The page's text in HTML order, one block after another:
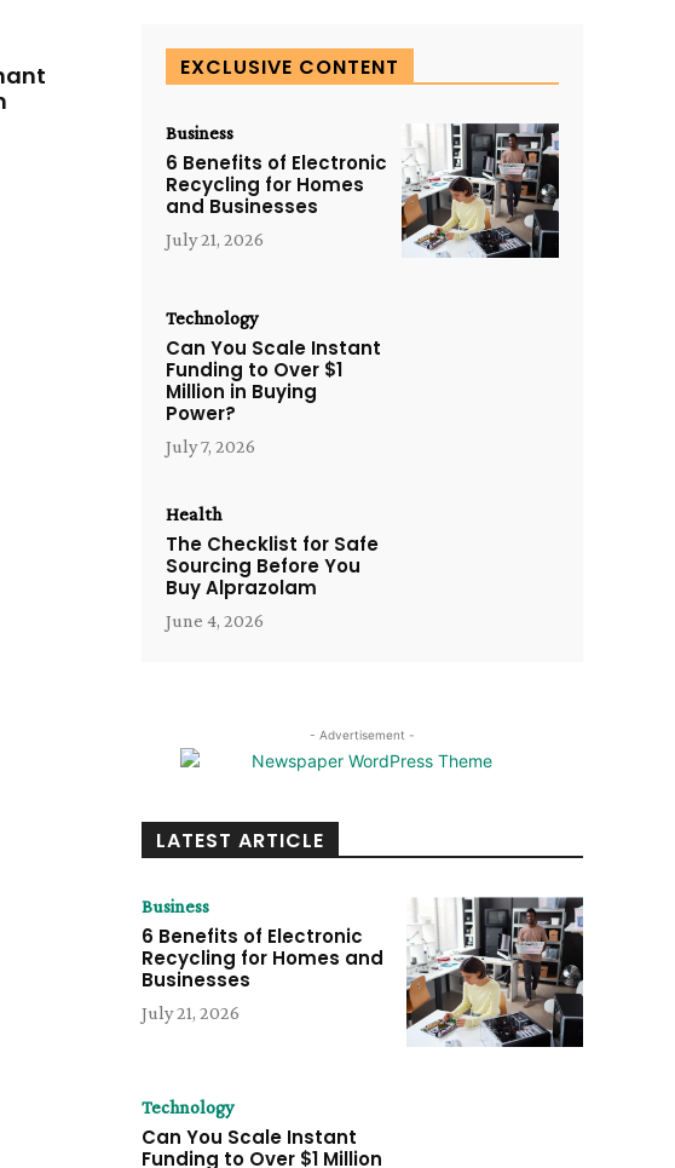
EXCLUSIVE CONTENT
Business
6 Benefits of Electronic
Recycling for Homes
and Businesses
July 21, 2026
Technology
Can You Scale Instant
Funding to Over $1
Million in Buying
Power?
July 7, 2026
Health
The Checklist for Safe
Sourcing Before You
Buy Alprazolam
June 4, 2026
- Advertisement -
LATEST ARTICLE
Business
6 Benefits of Electronic
Recycling for Homes and
Businesses
July 21, 2026
Technology
Can You Scale Instant
Funding to Over $1 Million